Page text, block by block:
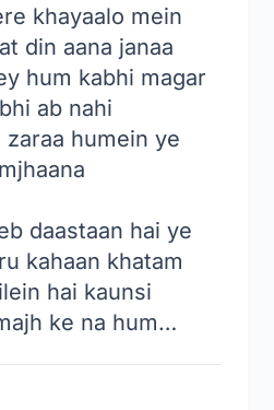
khayaalo mein
din aana janaa
hum kabhi magar
ab nahi
zaraa humein ye
daastaan hai ye
kahaan khatam
hai kaunsi
ke na hum…